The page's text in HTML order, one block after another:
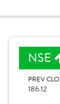
NSE
PREV
186.12